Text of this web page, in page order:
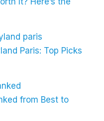
Paris: Top Picks
from Best to